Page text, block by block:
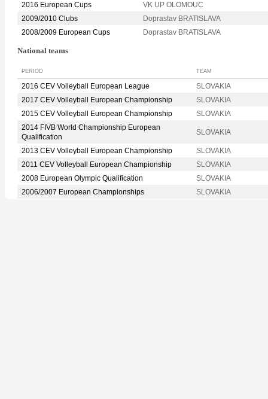
2016 European Cups
VK UP OLOMOUC
2009/2010 Clubs
Doprastav BRATISLAVA
2008/2009 European Cups
Doprastav BRATISLAVA
National teams
PERIOD TEAM
2016 CEV Volleyball European League
SLOVAKIA
2017 CEV Volleyball European Championship
SLOVAKIA
2015 CEV Volleyball European Championship
SLOVAKIA
2014 FIVB World Championship European
Qualification
SLOVAKIA
2013 CEV Volleyball European Championship
SLOVAKIA
2011 CEV Volleyball European Championship
SLOVAKIA
2008 European Olympic Qualification
SLOVAKIA
2006/2007 European Championships
SLOVAKIA